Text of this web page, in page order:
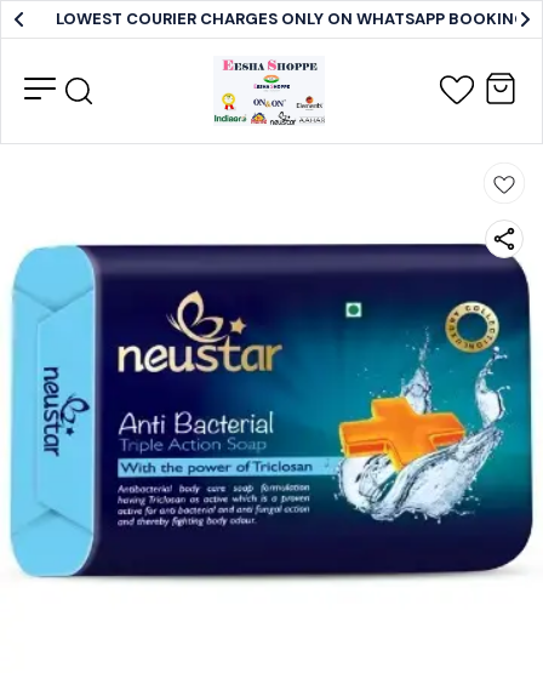
LOWEST COURIER CHARGES ONLY ON WHATSAPP BOOKING